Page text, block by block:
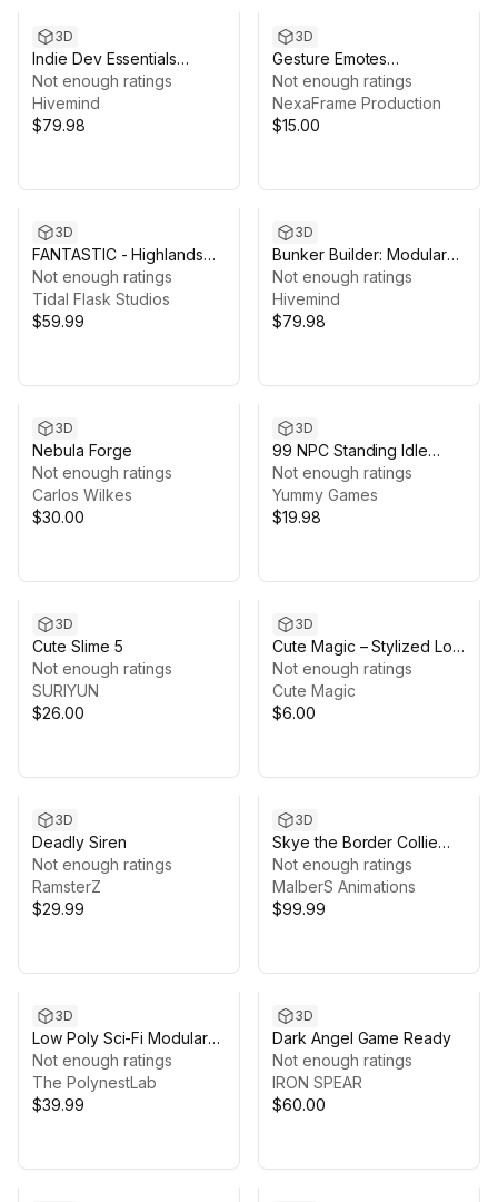
3D
Indie Dev Essentials
Bundle: Environments,
VFX, Props (20
Packages)
Not enough ratings
Hivemind
$79.98
3D
Gesture Emotes
Animations
Not enough ratings
NexaFrame Production
$15.00
3D
FANTASTIC - Highlands
Castle
Not enough ratings
Tidal Flask Studios
$59.99
3D
Bunker Builder: Modular
Bunker Building Kit
(Bunker, Facility, Modular
Bunker)
Not enough ratings
Hivemind
$79.98
3D
Nebula Forge
Not enough ratings
Carlos Wilkes
$30.00
3D
99 NPC Standing Idle
Animations
Not enough ratings
Yummy Games
$19.98
3D
Cute Slime 5
Not enough ratings
SURIYUN
$26.00
3D
Cute Magic – Stylized Low
Poly Interior Pack
Not enough ratings
Cute Magic
$6.00
3D
Deadly Siren
Not enough ratings
RamsterZ
$29.99
3D
Skye the Border Collie
(Dog)
Not enough ratings
MalberS Animations
$99.99
3D
Low Poly Sci-Fi Modular
Base / Cosmic Retro
Not enough ratings
The PolynestLab
$39.99
3D
Dark Angel Game Ready
Not enough ratings
IRON SPEAR
$60.00